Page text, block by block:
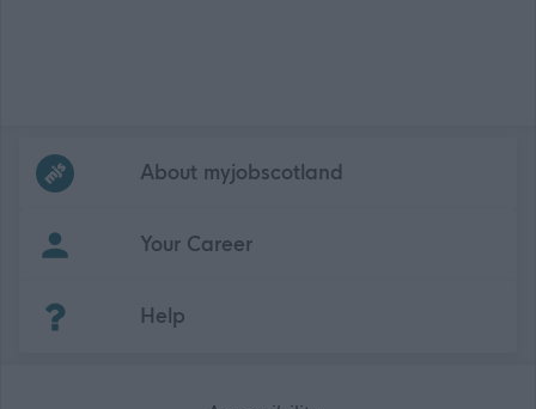
Frequentedlinks
About myjobscotland
Your Career
Help